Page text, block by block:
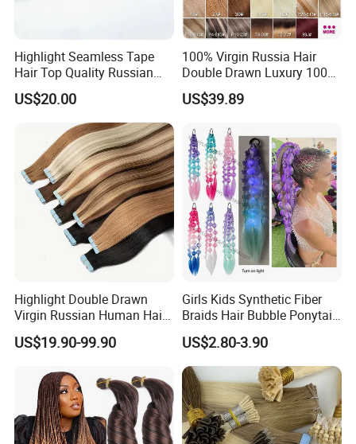
Highlight Seamless Tape
Hair Top Quality Russian
Cuticle Hair Extensions Slim
Tape in
US$20.00
100% Virgin Russia Hair
Double Drawn Luxury 100g
120g 160g 220g 240g
Thickness with Lace
Hair Extensions
US$39.89
Highlight Double Drawn
Virgin Russian Human Hair
100% Remy Hair Tape in
Hair Extension
US$19.90-99.90
Girls Kids Synthetic Fiber
Braids Hair Bubble Ponytail
Extensions Glowed Colored
US$2.80-3.90